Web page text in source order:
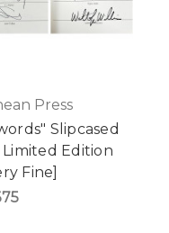
Press
Slipcased
Edition
Fine]